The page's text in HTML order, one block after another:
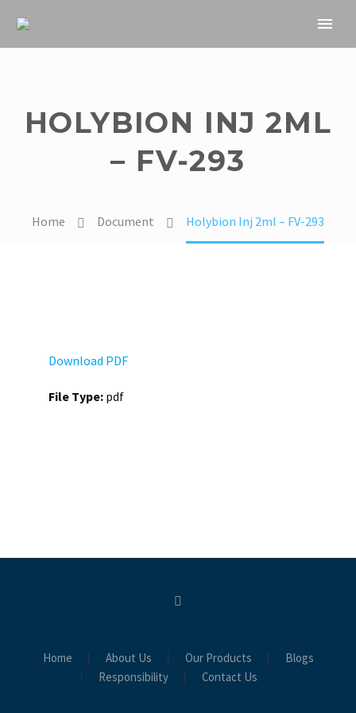
HOLYBION INJ 2ML
– FV-293
Home Document Holybion Inj 2ml – FV-293
Download PDF
File Type: pdf
Home About Us Our Products
Blogs
Responsibility
Contact Us